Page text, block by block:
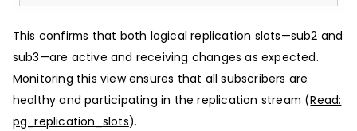
This confirms that both logical replication slots—sub2 and
sub3—are active and receiving changes as expected.
Monitoring this view ensures that all subscribers are
healthy and participating in the replication stream (Read:
pg_replication_slots).